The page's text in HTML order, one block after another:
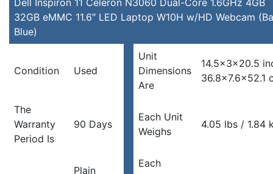
Laptop
w/HD
(Bali
Dell Inspiron 11 Celeron N3060 Dual-Core 1.6GHz 4GB
32GB eMMC 11.6″ LED Laptop W10H w/HD Webcam
Blue)
Condition Used
Unit
Dimensions
Are
14.5x3x20.5
36.8×7.6×52.1
The
Warranty
Period Is
90 Days
Each Unit
Weighs
4.05 lbs / 1.84
Plain
Each